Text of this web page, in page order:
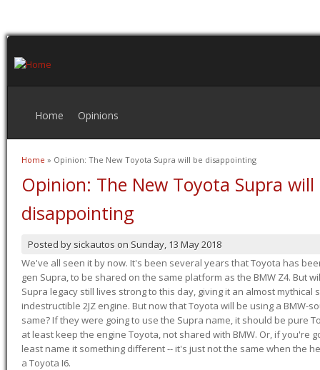
Home Opinions
You are here
Home » Opinion: The New Toyota Supra will be disappointing
Opinion: The New Toyota Supra will
disappointing
Posted by sickautos on Sunday, 13 May 2018
We've all seen it by now. It's been several years that Toyota has
gen Supra, to be shared on the same platform as the BMW Z4. But
Supra legacy still lives strong to this day, giving it an almost
indestructible 2JZ engine. But now that Toyota will be using a BMW-
same? If they were going to use the Supra name, it should be pure
at least keep the engine Toyota, not shared with BMW. Or, if you're
least name it something different -- it's just not the same when the
a Toyota I6.